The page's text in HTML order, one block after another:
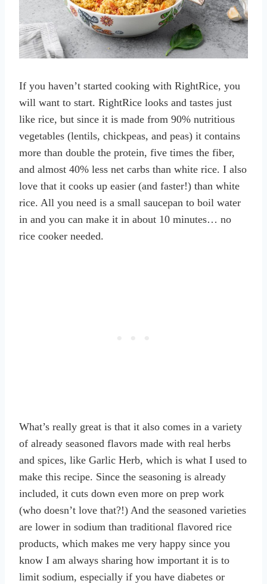
If you haven’t started cooking with RightRice, you
will want to start. RightRice looks and tastes just
like rice, but since it is made from 90% nutritious
vegetables (lentils, chickpeas, and peas) it contains
more than double the protein, five times the fiber,
and almost 40% less net carbs than white rice. I also
love that it cooks up easier (and faster!) than white
rice. All you need is a small saucepan to boil water
in and you can make it in about 10 minutes… no
rice cooker needed.
What’s really great is that it also comes in a variety
of already seasoned flavors made with real herbs
and spices, like Garlic Herb, which is what I used to
make this recipe. Since the seasoning is already
included, it cuts down even more on prep work
(who doesn’t love that?!) And the seasoned varieties
are lower in sodium than traditional flavored rice
products, which makes me very happy since you
know I am always sharing how important it is to
limit sodium, especially if you have diabetes or